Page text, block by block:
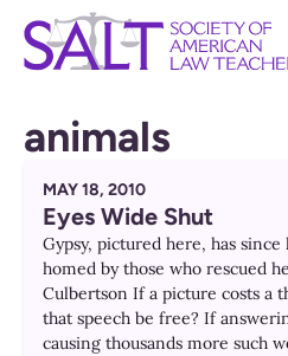
animals
MAY 18, 2010
Eyes Wide Shut
Gypsy, pictured here, has
homed by those who rescued
Culbertson If a picture costs a
that speech be free? If
causing thousands more such